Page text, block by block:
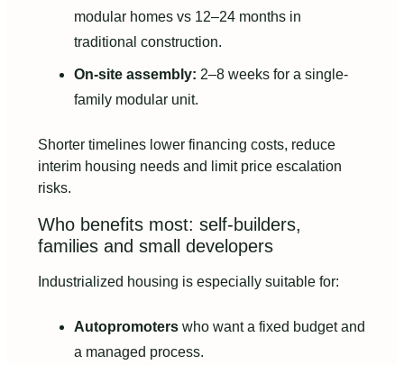
modular homes vs 12–24 months in
traditional construction.
On-site assembly: 2–8 weeks for a single-
family modular unit.
Shorter timelines lower financing costs, reduce
interim housing needs and limit price escalation
risks.
Who benefits most: self-builders,
families and small developers
Industrialized housing is especially suitable for:
Autopromoters who want a fixed budget and
a managed process.